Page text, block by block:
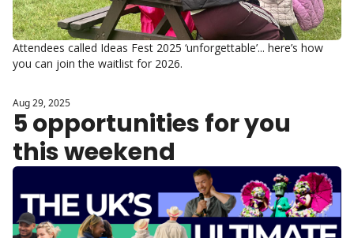
Attendees called Ideas Fest 2025 ‘unforgettable’... here’s how
you can join the waitlist for 2026.
Aug 29, 2025
5 opportunities for you
this weekend